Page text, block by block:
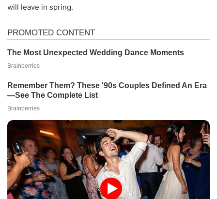
will leave in spring.